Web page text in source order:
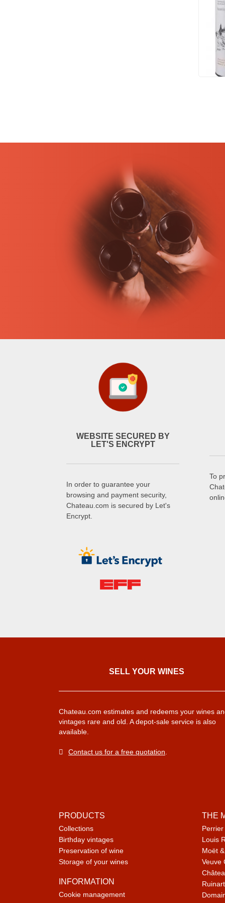
WEBSITE SECURED BY
LET'S ENCRYPT
In order to guarantee your
browsing and payment security,
Chateau.com is secured by Let's
Encrypt.
To
SELL ​​YOUR WINES
Chateau.com estimates and redeems your wines
vintages rare and old. A depot-sale service is also
available.
Contact us for a free quotation
PRODUCTS
Collections
Birthday vintages
Preservation of wine
Storage of your wines
INFORMATION
Cookie management
THE
Louis
Moët
Veuve
Ruinart